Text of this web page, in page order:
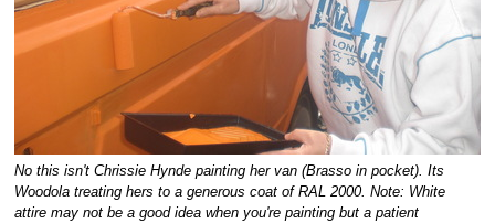
No this isn't Chrissie Hynde painting her van (Brasso in pocket). Its
Woodola treating hers to a generous coat of RAL 2000. Note: White
attire may not be a good idea when you're painting but a patient